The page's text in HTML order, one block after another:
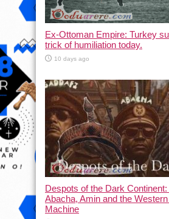
Ex-Ottoman Empire: Turkey
trick of humiliation today.
10 days ago
Despots of the Dark Continent:
Abacha, Amin and the
Machine